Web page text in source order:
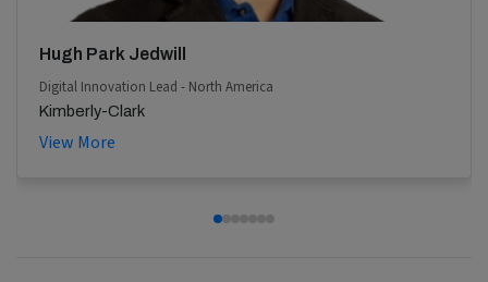
Hugh Park Jedwill
Digital Innovation Lead - North America
Kimberly-Clark
View More